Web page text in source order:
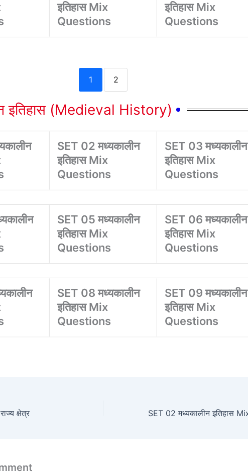
इतिहास Mix
Questions
इतिहास Mix
Questions
1 2
इतिहास (Medieval History)
SET 02 मध्यकालीन
इतिहास Mix
Questions
SET 03 मध्यकालीन
इतिहास Mix
Questions
SET 05 मध्यकालीन
इतिहास Mix
Questions
SET 06 मध्यकालीन
इतिहास Mix
Questions
SET 08 मध्यकालीन
इतिहास Mix
Questions
SET 09 मध्यकालीन
इतिहास Mix
Questions
क्षेत्र